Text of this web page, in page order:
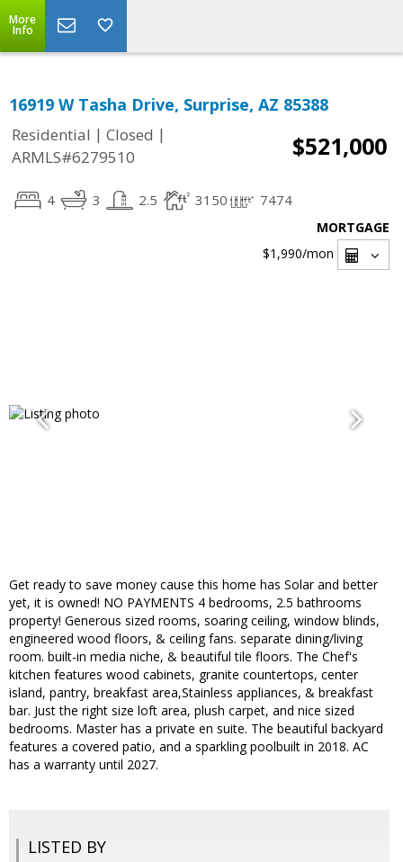
More
Info
16919 W Tasha Drive, Surprise, AZ 85388
Residential | Closed |
ARMLS#6279510
$521,000
4 3 2.5 3150 7474
MORTGAGE
$1,990/mon
Get ready to save money cause this home has Solar and better
yet, it is owned! NO PAYMENTS 4 bedrooms, 2.5 bathrooms
property! Generous sized rooms, soaring ceiling, window blinds,
engineered wood floors, & ceiling fans. separate dining/living
room. built-in media niche, & beautiful tile floors. The Chef's
kitchen features wood cabinets, granite countertops, center
island, pantry, breakfast area,Stainless appliances, & breakfast
bar. Just the right size loft area, plush carpet, and nice sized
bedrooms. Master has a private en suite. The beautiful backyard
features a covered patio, and a sparkling poolbuilt in 2018. AC
has a warranty until 2027.
LISTED BY